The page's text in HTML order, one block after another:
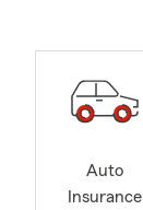
Auto
Insurance